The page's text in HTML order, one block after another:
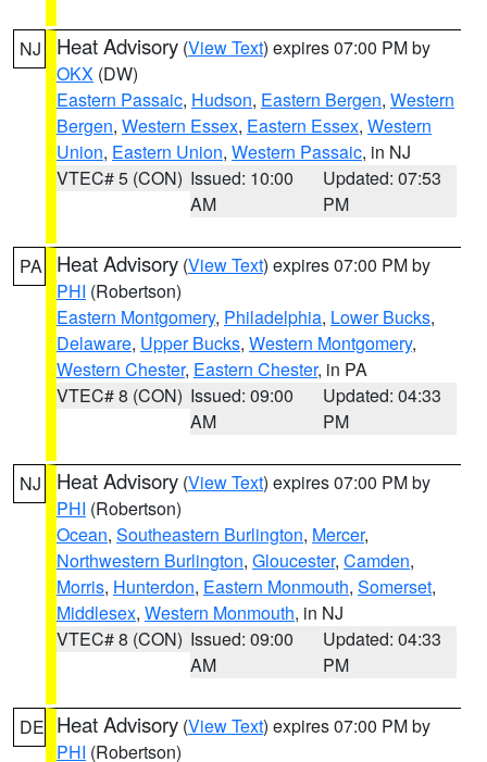
NJ Heat Advisory (View Text) expires 07:00 PM by
OKX (DW)
Eastern Passaic, Hudson, Eastern Bergen, Western
Bergen, Western Essex, Eastern Essex, Western
Union, Eastern Union, Western Passaic, in NJ
VTEC# 5 (CON) Issued: 10:00
AM
Updated: 07:53
PM
PA Heat Advisory (View Text) expires 07:00 PM by
PHI (Robertson)
Eastern Montgomery, Philadelphia, Lower Bucks,
Delaware, Upper Bucks, Western Montgomery,
Western Chester, Eastern Chester, in PA
VTEC# 8 (CON) Issued: 09:00
AM
Updated: 04:33
PM
NJ Heat Advisory (View Text) expires 07:00 PM by
PHI (Robertson)
Ocean, Southeastern Burlington, Mercer,
Northwestern Burlington, Gloucester, Camden,
Morris, Hunterdon, Eastern Monmouth, Somerset,
Middlesex, Western Monmouth, in NJ
VTEC# 8 (CON) Issued: 09:00
AM
Updated: 04:33
PM
DE Heat Advisory (View Text) expires 07:00 PM by
PHI (Robertson)